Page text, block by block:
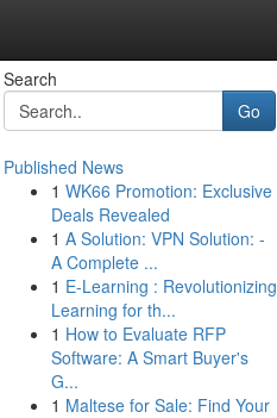
Search
Go
Published News
1 WK66 Promotion: Exclusive
Deals Revealed
1 A Solution: VPN Solution: -
A Complete ...
1 E-Learning : Revolutionizing
Learning for th...
1 How to Evaluate RFP
Software: A Smart Buyer's
G...
1 Maltese for Sale: Find Your